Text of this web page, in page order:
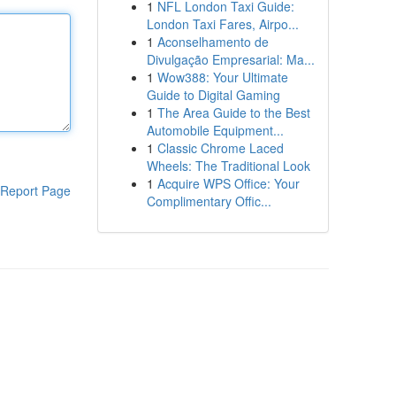
Report Page
1 NFL London Taxi Guide:
London Taxi Fares, Airpo...
1 Aconselhamento de
Divulgação Empresarial: Ma...
1 Wow388: Your Ultimate
Guide to Digital Gaming
1 The Area Guide to the Best
Automobile Equipment...
1 Classic Chrome Laced
Wheels: The Traditional Look
1 Acquire WPS Office: Your
Complimentary Offic...